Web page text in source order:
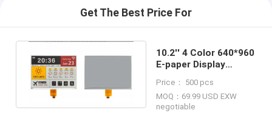
Get The Best Price For
10.2'' 4 Color 640*960
E-paper Display
Price： 500 pcs
MOQ：69.99 USD EXW
negotiable